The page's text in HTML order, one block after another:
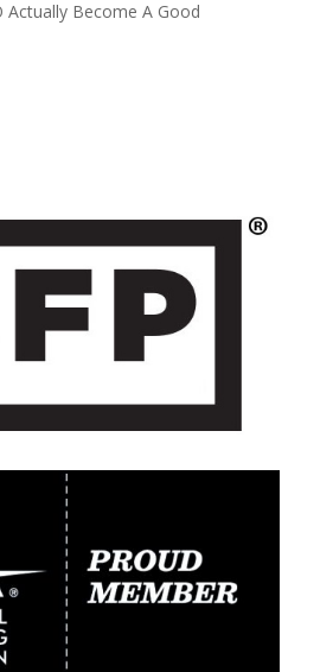
Actually Become A Good